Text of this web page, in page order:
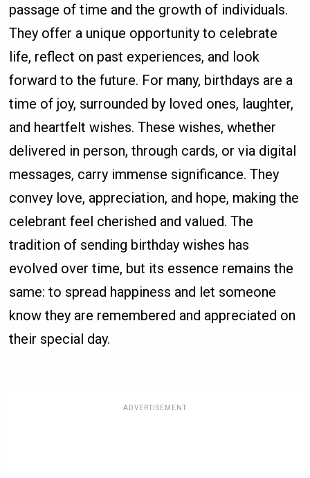
passage of time and the growth of individuals.
They offer a unique opportunity to celebrate
life, reflect on past experiences, and look
forward to the future. For many, birthdays are a
time of joy, surrounded by loved ones, laughter,
and heartfelt wishes. These wishes, whether
delivered in person, through cards, or via digital
messages, carry immense significance. They
convey love, appreciation, and hope, making the
celebrant feel cherished and valued. The
tradition of sending birthday wishes has
evolved over time, but its essence remains the
same: to spread happiness and let someone
know they are remembered and appreciated on
their special day.
ADVERTISEMENT